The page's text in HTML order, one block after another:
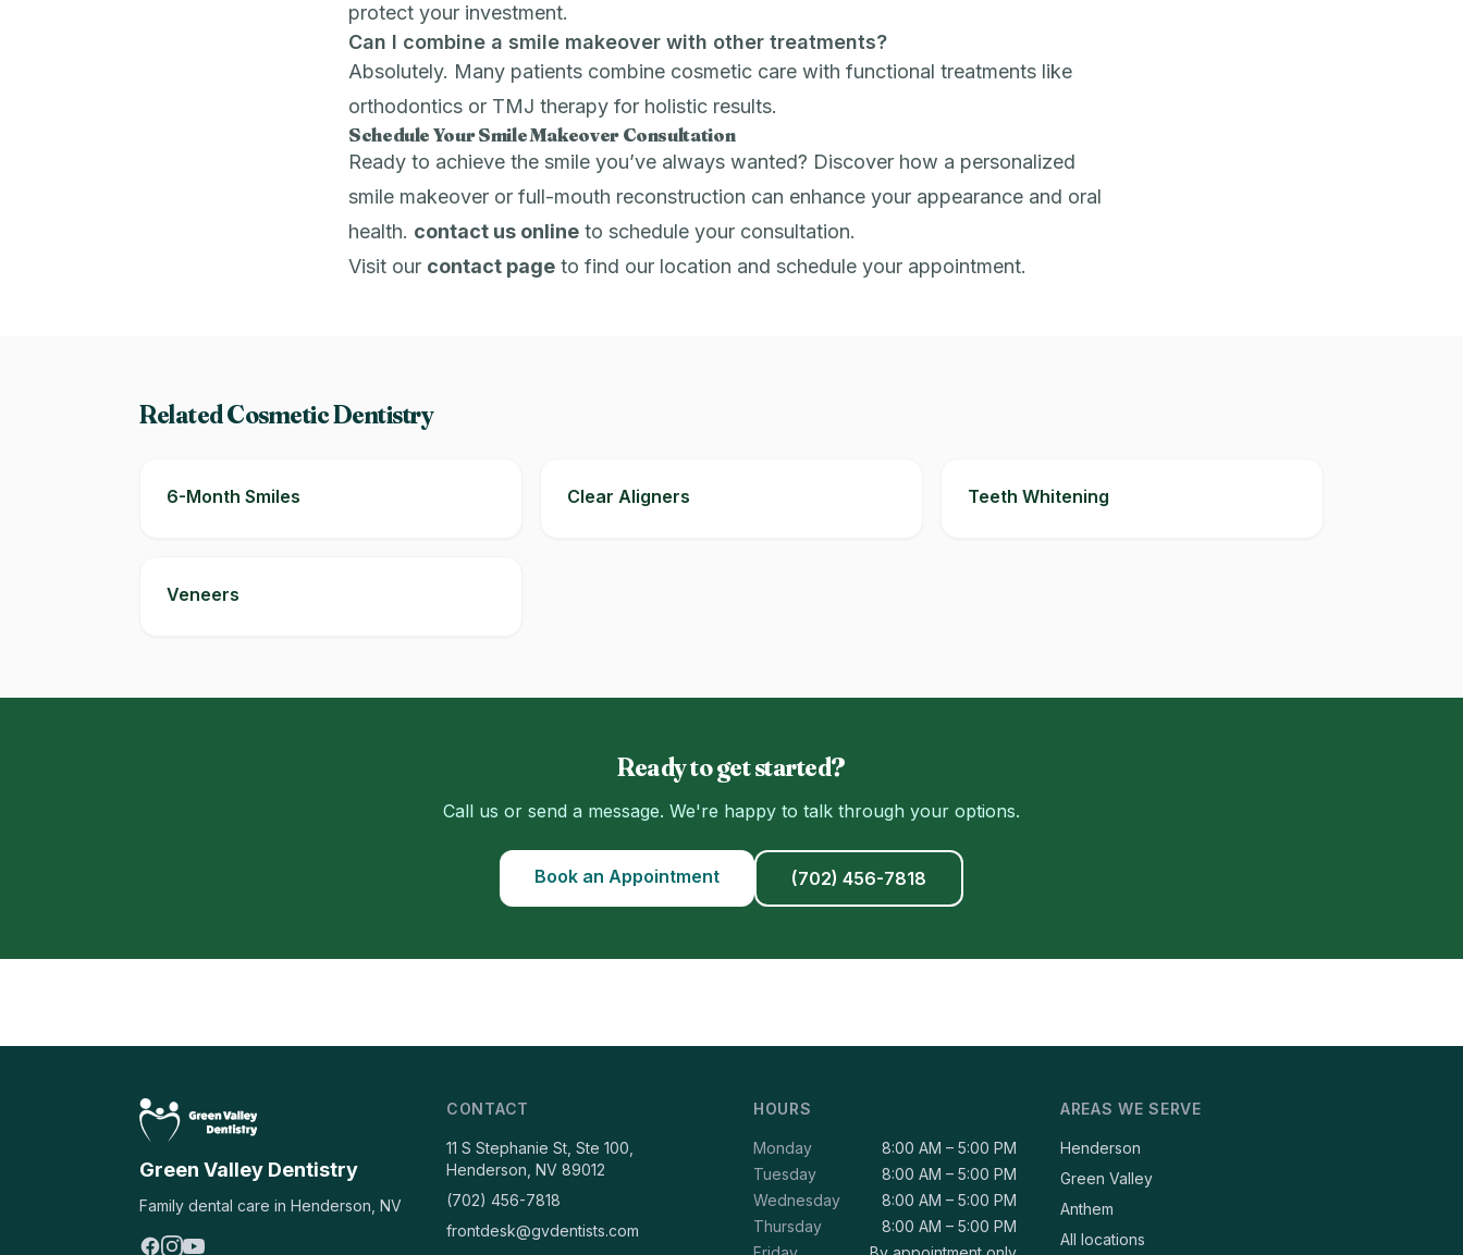
protect your investment.
Can I combine a smile makeover with other treatments?
Absolutely. Many patients combine cosmetic care with functional treatments like
orthodontics or TMJ therapy for holistic results.
Schedule Your Smile Makeover Consultation
Ready to achieve the smile you’ve always wanted? Discover how a personalized
smile makeover or full-mouth reconstruction can enhance your appearance and oral
health. contact us online to schedule your consultation.
Visit our contact page to find our location and schedule your appointment.
Related Cosmetic Dentistry
6-Month Smiles Clear Aligners Teeth Whitening
Veneers
Ready to get started?
Call us or send a message. We're happy to talk through your options.
Book an Appointment (702) 456-7818
Green Valley Dentistry
Family dental care in Henderson, NV
CONTACT
11 S Stephanie St, Ste 100,
Henderson, NV 89012
(702) 456-7818
frontdesk@gvdentists.com
HOURS
Monday
8:00 AM – 5:00 PM
Tuesday
8:00 AM – 5:00 PM
Wednesday
8:00 AM – 5:00 PM
Thursday
8:00 AM – 5:00 PM
AREAS WE SERVE
Henderson
Green Valley
Anthem
All locations